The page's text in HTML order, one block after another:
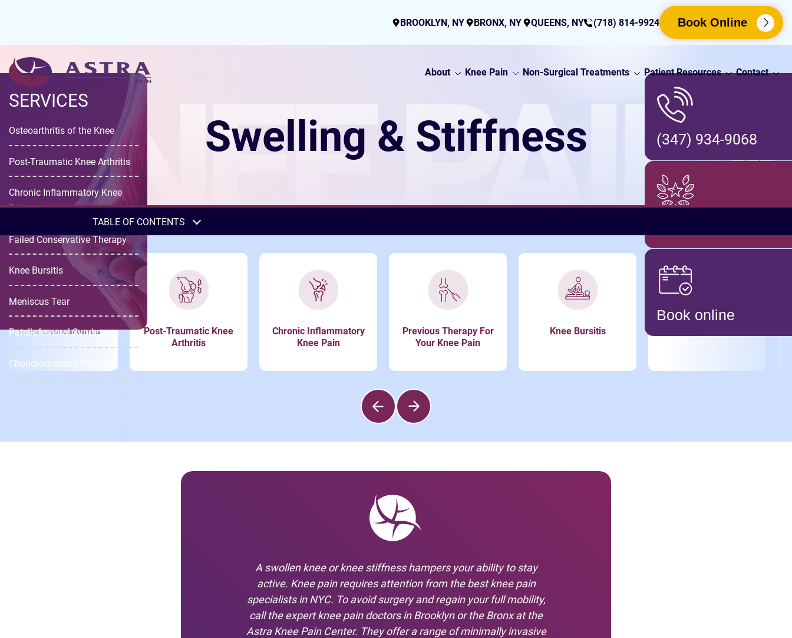
BROOKLYN, NY BRONX, NY QUEENS, NY (718) 814-9924 Book Online
About Knee Pain Non-Surgical Treatments Patient Resources Contact
KNEE PAIN
Swelling & Stiffness
TABLE OF CONTENTS
Knee Osteoarthritis
Post-Traumatic Knee
Arthritis
Chronic Inflammatory
Knee Pain
Previous Therapy For
Your Knee Pain
Knee Bursitis
A swollen knee or knee stiffness hampers your ability to stay
active. Knee pain requires attention from the best knee pain
specialists in NYC. To avoid surgery and regain your full mobility,
call the expert knee pain doctors in Brooklyn or the Bronx at the
Astra Knee Pain Center. They offer a range of minimally invasive
SERVICES
Osteoarthritis of the Knee
Post-Traumatic Knee Arthritis
Chronic Inflammatory Knee
Pain
Failed Conservative Therapy
Knee Bursitis
Meniscus Tear
Patellofemoral Syndrome
Chondromalacia Patella
(347) 934-9068
Book online